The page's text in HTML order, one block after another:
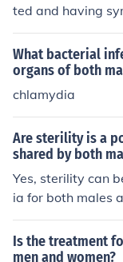
ted and having
hlamydia in
0% of females
What bacterial
organs of both
chlamydia
Are sterility is a
shared by both
Yes, sterility can
ia for both males
s differ. In
vic inflammatory
ng and blockages
Is the treatment
men and women?